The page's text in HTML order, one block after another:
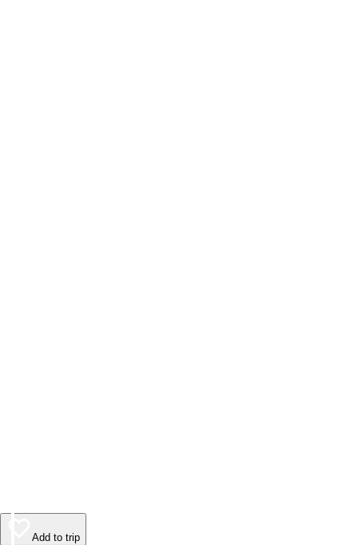
Add to trip